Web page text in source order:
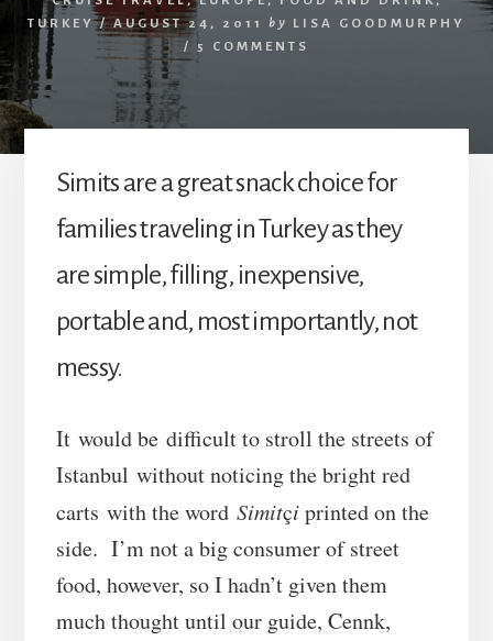
TURKEY/ AUGUST 24, 2011 by
LISA GOODMURPHY
/ 5 COMMENTS
Simits are a great snack choice for
families traveling in Turkey as they
are simple, filling, inexpensive,
portable and, most importantly, not
messy.
It would be difficult to stroll the streets of
Istanbul without noticing the bright red
carts with the word Simitçiprinted on the
side. I’m not a big consumer of street
food, however, so I hadn’t given them
much thought until our guide, Cennk,